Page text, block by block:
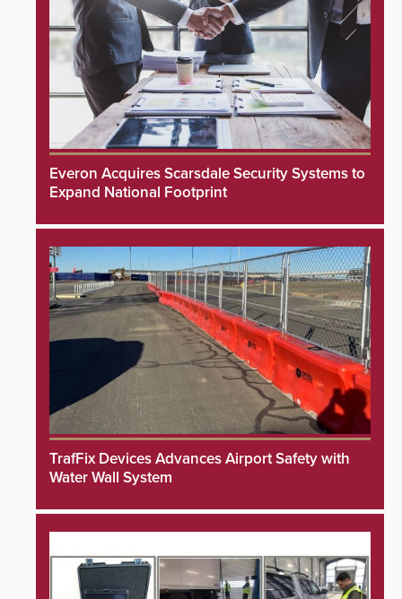
Everon Acquires Scarsdale Security Systems to
Expand National Footprint
TrafFix Devices Advances Airport Safety with
Water Wall System